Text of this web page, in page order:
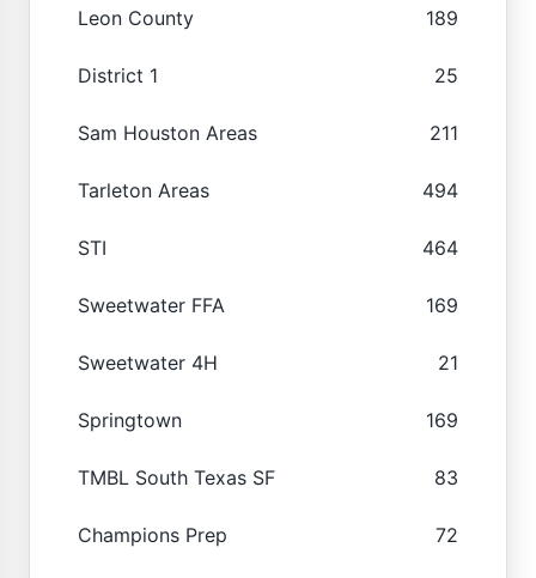
Leon County 189
District 1 25
Sam Houston Areas 211
Tarleton Areas 494
STI 464
Sweetwater FFA 169
Sweetwater 4H 21
Springtown 169
TMBL South Texas SF 83
Champions Prep 72